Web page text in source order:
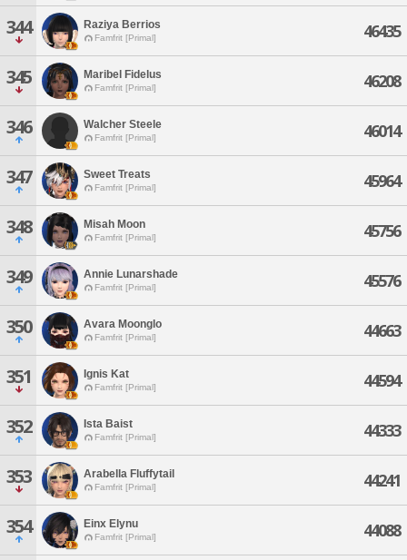
344 Raziya Berrios
Famfrit [Primal] 46435
345 Maribel Fidelus
Famfrit [Primal] 46208
346 Walcher Steele
Famfrit [Primal] 46014
347 Sweet Treats
Famfrit [Primal] 45964
348 Misah Moon
Famfrit [Primal] 45756
349 Annie Lunarshade
Famfrit [Primal] 45576
350 Avara Moonglo
Famfrit [Primal] 44663
351 Ignis Kat
Famfrit [Primal] 44594
352 Ista Baist
Famfrit [Primal] 44333
353 Arabella Fluffytail
Famfrit [Primal] 44241
354 Einx Elynu
Famfrit [Primal] 44088